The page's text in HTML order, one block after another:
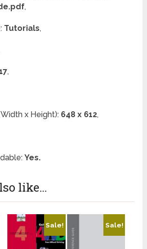
,
Tutorials,
,
x Height): 648 x 612,
Yes.
like…
Sale!
Sale!